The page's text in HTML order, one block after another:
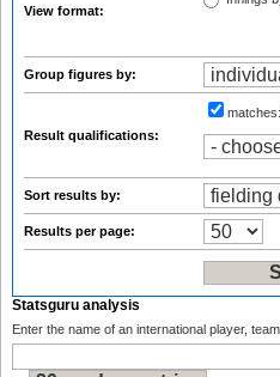
View format:
Group figures by:
Result qualifications:
matches:
Sort results by:
Results per page:
Statsguru analysis
Enter the name of an international player,